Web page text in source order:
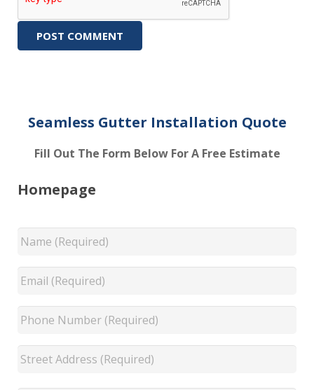
Seamless Gutter Installation Quote
Fill Out The Form Below For A Free Estimate
Homepage